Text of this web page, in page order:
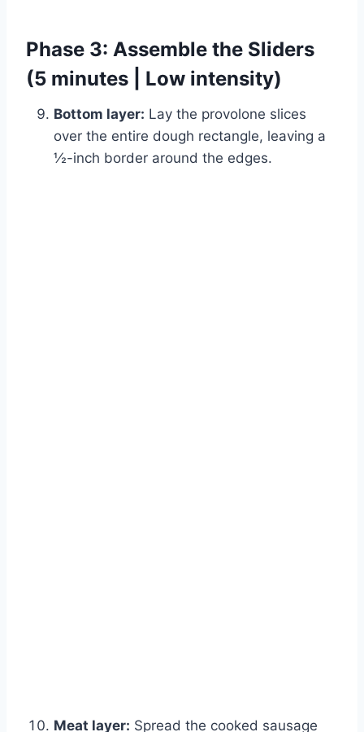
Phase 3: Assemble the Sliders
(5 minutes | Low intensity)
Bottom layer: Lay the provolone slices
over the entire dough rectangle, leaving a
½-inch border around the edges.
Meat layer: Spread the cooked sausage